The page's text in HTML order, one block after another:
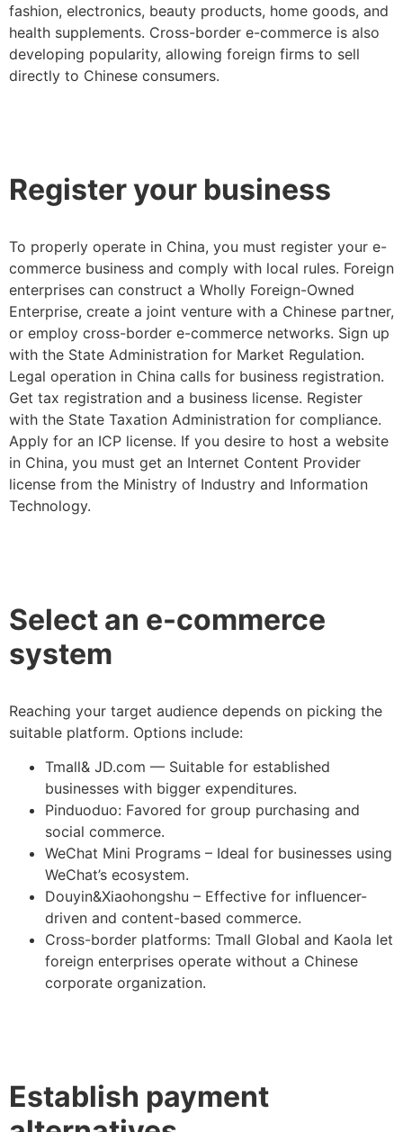
fashion, electronics, beauty products, home goods, and
health supplements. Cross-border e-commerce is also
developing popularity, allowing foreign firms to sell
directly to Chinese consumers.
Register your business
To properly operate in China, you must register your e-
commerce business and comply with local rules. Foreign
enterprises can construct a Wholly Foreign-Owned
Enterprise, create a joint venture with a Chinese partner,
or employ cross-border e-commerce networks. Sign up
with the State Administration for Market Regulation.
Legal operation in China calls for business registration.
Get tax registration and a business license. Register
with the State Taxation Administration for compliance.
Apply for an ICP license. If you desire to host a website
in China, you must get an Internet Content Provider
license from the Ministry of Industry and Information
Technology.
Select an e-commerce
system
Reaching your target audience depends on picking the
suitable platform. Options include:
Tmall& JD.com — Suitable for established
businesses with bigger expenditures.
Pinduoduo: Favored for group purchasing and
social commerce.
WeChat Mini Programs – Ideal for businesses using
WeChat’s ecosystem.
Douyin&Xiaohongshu – Effective for influencer-
driven and content-based commerce.
Cross-border platforms: Tmall Global and Kaola let
foreign enterprises operate without a Chinese
corporate organization.
Establish payment